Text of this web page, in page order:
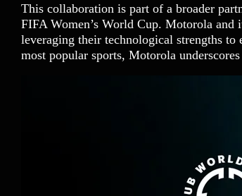
This collaboration is part of a broader
FIFA Women’s World Cup. Motorola and
leveraging their technological strengths
most popular sports, Motorola